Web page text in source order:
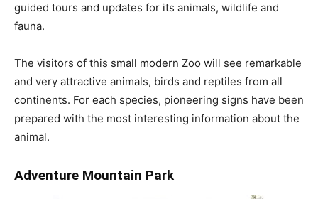
guided tours and updates for its animals, wildlife and
fauna.
The visitors of this small modern Zoo will see remarkable
and very attractive animals, birds and reptiles from all
continents. For each species, pioneering signs have been
prepared with the most interesting information about the
animal.
Adventure Mountain Park